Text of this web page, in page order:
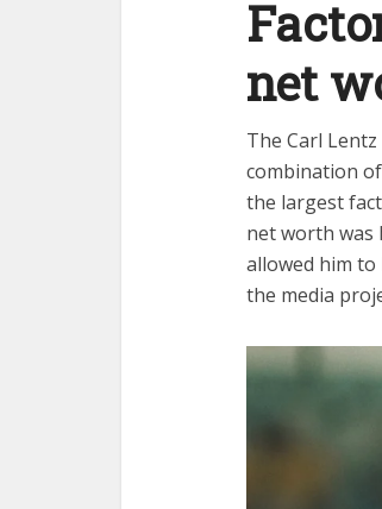
net
The Carl
combination
the largest
net worth was
allowed him to
the media